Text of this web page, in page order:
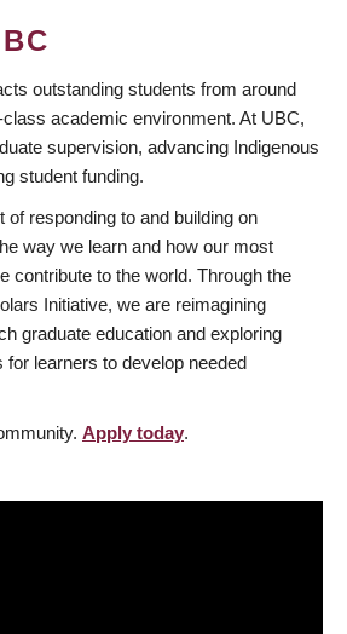
outstanding students from around
academic environment. At UBC,
supervision, advancing Indigenous
student funding.
of responding to and building on
way we learn and how our most
contribute to the world. Through the
Initiative, we are reimagining
graduate education and exploring
for learners to develop needed
Apply today.